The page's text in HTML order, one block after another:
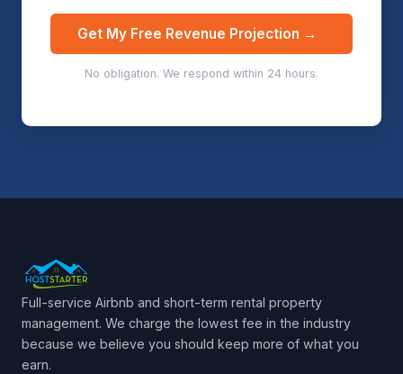
Get My Free Revenue Projection →
No obligation. We respond within 24 hours.
Full-service Airbnb and short-term rental property
management. We charge the lowest fee in the industry
because we believe you should keep more of what you
earn.